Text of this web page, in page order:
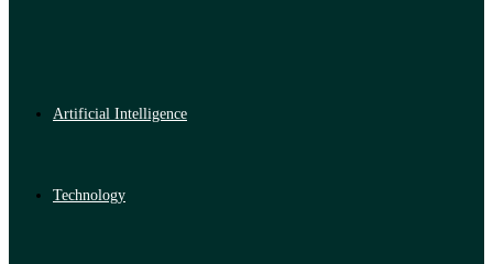
Artificial Intelligence
Technology